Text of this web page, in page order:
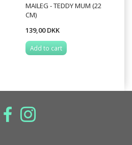
MAILEG - TEDDY MUM (22
CM)
139,00 DKK
Add to cart